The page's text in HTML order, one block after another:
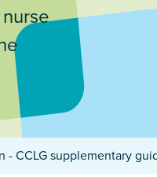
- CCLG supplementary